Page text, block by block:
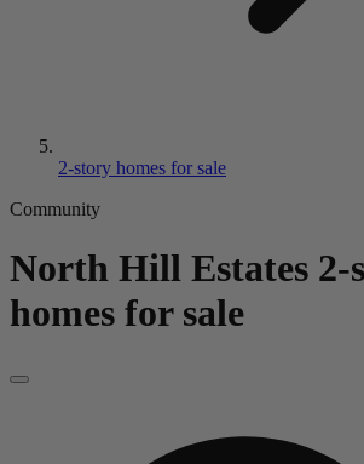
2-story homes for sale
Community
North Hill Estates 2-
homes for sale